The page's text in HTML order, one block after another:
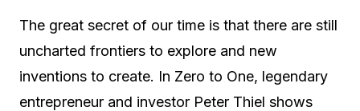
The great secret of our time is that there are still
uncharted frontiers to explore and new
inventions to create. In Zero to One, legendary
entrepreneur and investor Peter Thiel shows